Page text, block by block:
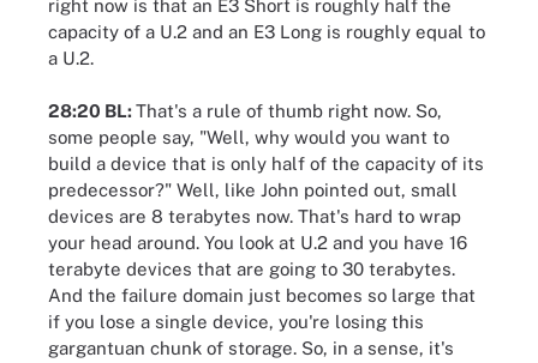
right now is that an E3 Short is roughly half the
capacity of a U.2 and an E3 Long is roughly equal to
a U.2.
28:20 BL:That's a rule of thumb right now. So,
some people say, "Well, why would you want to
build a device that is only half of the capacity of its
predecessor?" Well, like John pointed out, small
devices are 8 terabytes now. That's hard to wrap
your head around. You look at U.2 and you have 16
terabyte devices that are going to 30 terabytes.
And the failure domain just becomes so large that
if you lose a single device, you're losing this
gargantuan chunk of storage. So, in a sense, it's